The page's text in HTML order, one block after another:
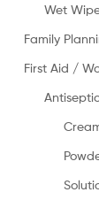
Wet
Family
First Aid /
Antiseptic